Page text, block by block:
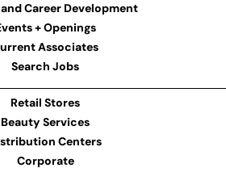
Career Development
+ Openings
Associates
Search Jobs
Retail Stores
Beauty Services
Centers
Corporate